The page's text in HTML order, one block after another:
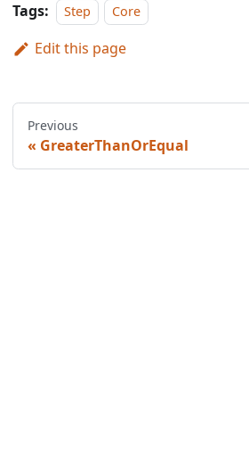
Tags: Step Core
Edit this page
Previous
GreaterThanOrEqual